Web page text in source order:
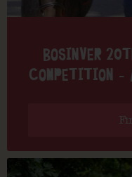
BOSINVER
COMPETITION –